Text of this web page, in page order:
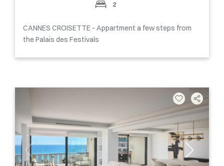
2
CANNES CROISETTE - Appartment a few steps from
the Palais des Festivals